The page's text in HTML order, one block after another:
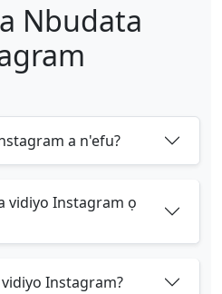
Nbudata
a n'efu?
vidiyo Instagram ọ
Instagram?